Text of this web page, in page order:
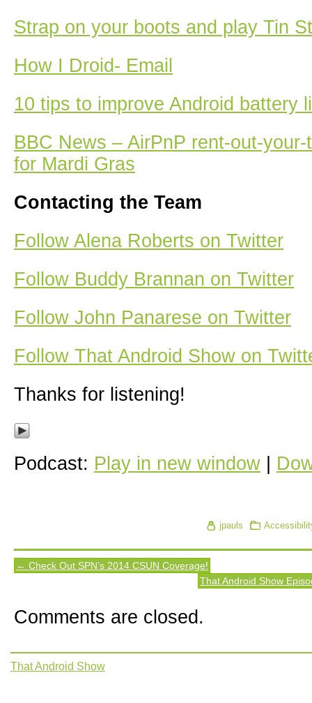
Strap on your boots and play Tin
How I Droid- Email
10 tips to improve Android battery
BBC News – AirPnP rent-out-
for Mardi Gras
Contacting the Team
Follow Alena Roberts on Twitter
Follow Buddy Brannan on Twitter
Follow John Panarese on Twitter
Follow That Android Show on
Thanks for listening!
Podcast: Play in new window
jpauls
← Check Out SPN’s 2014 CSUN Coverage!
That Android Show
Comments are closed.
That Android Show